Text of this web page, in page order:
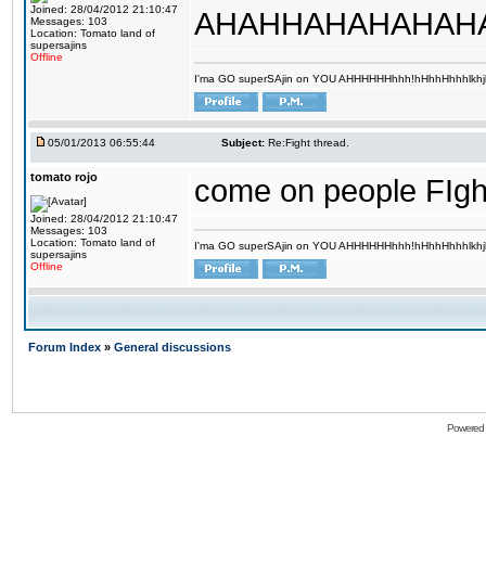
Joined: 28/04/2012 21:10:47
Messages: 103
Location: Tomato land of
supersajins
Offline
I'ma GO superSAjin on YOU
05/01/2013 06:55:44 Subject: Re:Fight thread.
tomato rojo
Joined: 28/04/2012 21:10:47
Messages: 103
Location: Tomato land of
supersajins
Offline
come on people
I'ma GO superSAjin on YOU
Forum Index » General discussions